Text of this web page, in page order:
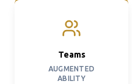
Teams
AUGMENTED
ABILITY